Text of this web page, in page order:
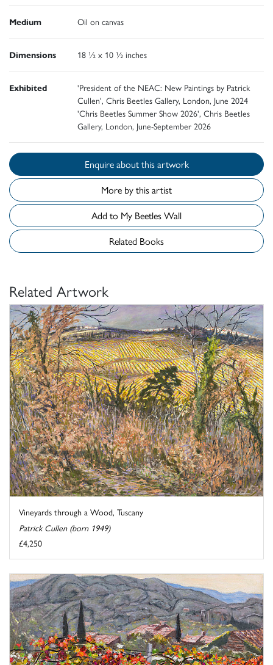
Medium Oil on canvas
Dimensions 18 ½ x 10 ½ inches
Exhibited
'President of the NEAC: New Paintings by Patrick
Cullen', Chris Beetles Gallery, London, June 2024
'Chris Beetles Summer Show 2026', Chris Beetles
Gallery, London, June-September 2026
Enquire about this artwork
More by this artist
Add to My Beetles Wall
Related Books
Related Artwork
Vineyards through a Wood, Tuscany
Patrick Cullen (born 1949)
£4,250